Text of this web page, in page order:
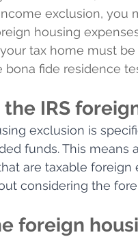
exclusion, you
housing
tax home must
bona fide residence
the IRS
exclusion is
funds. This means
are taxable foreign
considering the
foreign